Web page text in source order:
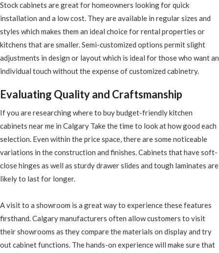
Stock cabinets are great for homeowners looking for quick
installation and a low cost. They are available in regular sizes and
styles which makes them an ideal choice for rental properties or
kitchens that are smaller. Semi-customized options permit slight
adjustments in design or layout which is ideal for those who want an
individual touch without the expense of customized cabinetry.
Evaluating Quality and Craftsmanship
If you are researching where to buy budget-friendly kitchen
cabinets near me in Calgary Take the time to look at how good each
selection. Even within the price space, there are some noticeable
variations in the construction and finishes. Cabinets that have soft-
close hinges as well as sturdy drawer slides and tough laminates are
likely to last for longer.
A visit to a showroom is a great way to experience these features
firsthand. Calgary manufacturers often allow customers to visit
their showrooms as they compare the materials on display and try
out cabinet functions. The hands-on experience will make sure that